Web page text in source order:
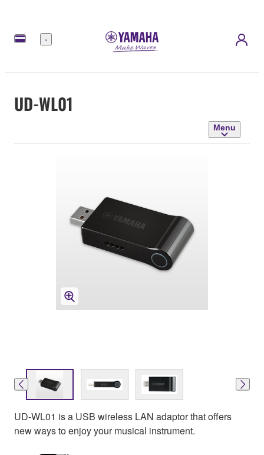
Menu
UD-WL01
Menu
UD-WL01 is a USB wireless LAN adaptor that offers
new ways to enjoy your musical instrument.